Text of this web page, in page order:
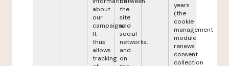
about
our
campaigns.
It
thus
allows
tracking
the
site
and
social
networks,
and
on
years
(the
cookie
management
module
renews
consent
collection